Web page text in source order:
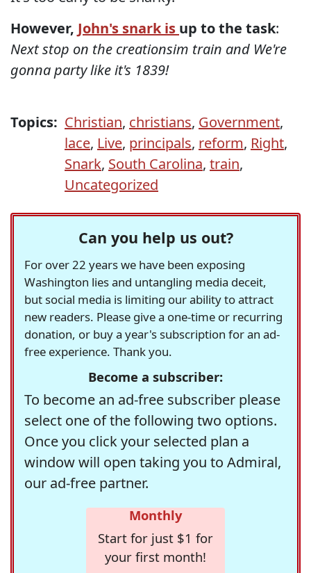
However, John's snark is up to the task:
Next stop on the creationsim train and We're
gonna party like it's 1839!
Topics: Christian, christians, Government,
lace, Live, principals, reform, Right,
Snark, South Carolina, train,
Uncategorized
Can you help us out?
For over 22 years we have been exposing
Washington lies and untangling media deceit,
but social media is limiting our ability to attract
new readers. Please give a one-time or recurring
donation, or buy a year's subscription for an ad-
free experience. Thank you.
Become a subscriber:
To become an ad-free subscriber please
select one of the following two options.
Once you click your selected plan a
window will open taking you to Admiral,
our ad-free partner.
Monthly
Start for just $1 for
your first month!